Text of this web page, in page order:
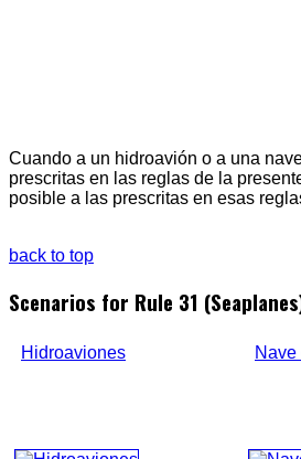
Cuando a un hidroavión o a una
prescritas en las reglas de la
posible a las prescritas en esas
back to top
Scenarios for Rule 31
Hidroaviones